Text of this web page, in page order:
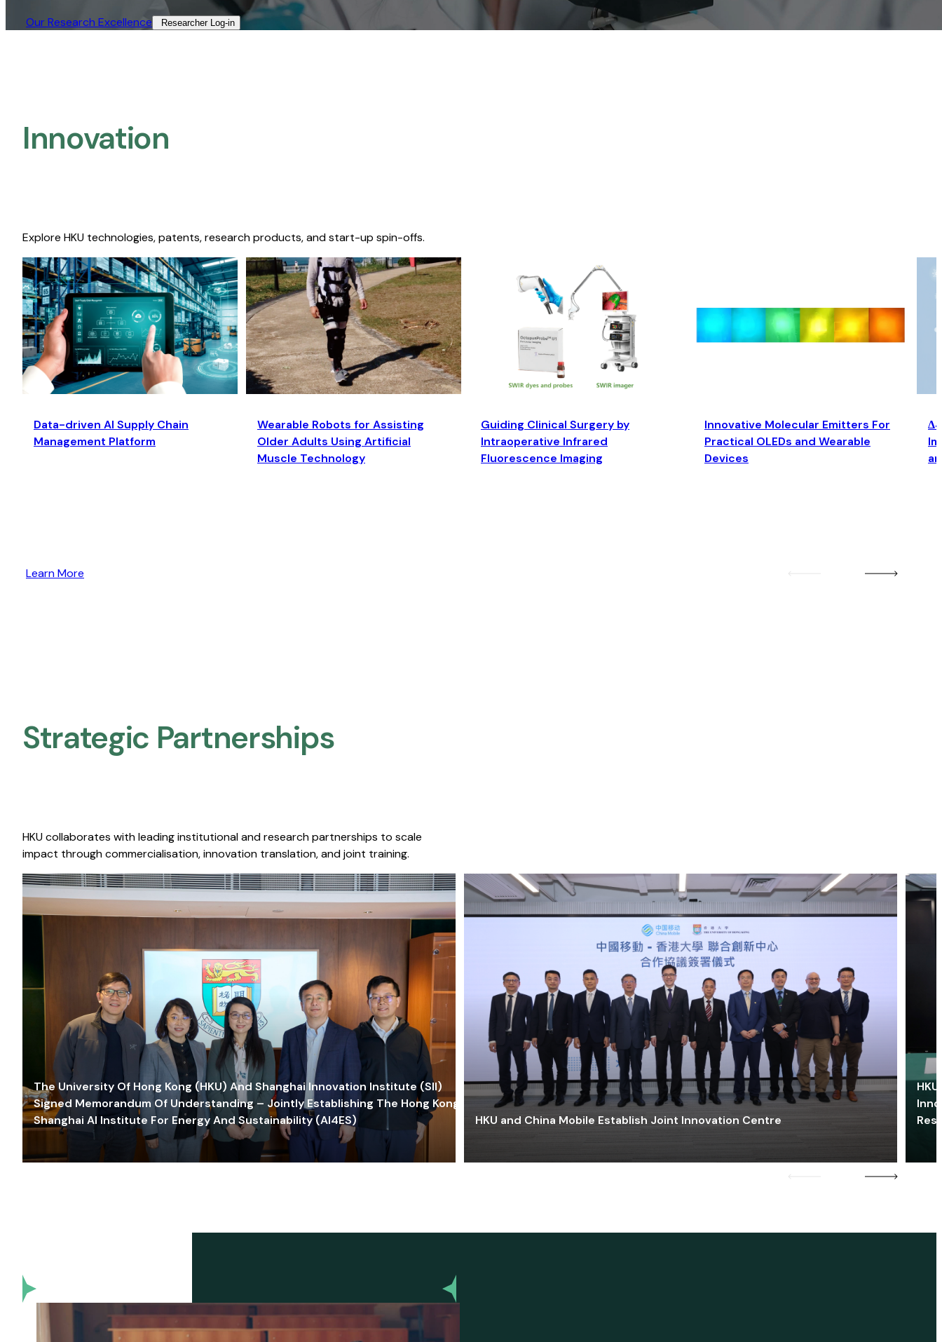
Our Research Excellence​ Researcher Log-in​
Innovation
Explore HKU technologies, patents, research products, and start-up spin-offs.
Data-driven AI Supply Chain
Management Platform
Wearable Robots for Assisting
Older Adults Using Artificial
Muscle Technology
Guiding Clinical Surgery by
Intraoperative Infrared
Fluorescence Imaging
Innovative Molecular Emitters For
Practical OLEDs and Wearable
Devices
Learn More
Strategic Partnerships​
HKU collaborates with leading institutional and research partnerships to scale
impact through commercialisation, innovation translation, and joint training.
The University Of Hong Kong (HKU) And Shanghai Innovation Institute (SII)
Signed Memorandum Of Understanding – Jointly Establishing The Hong Kong-
Shanghai AI Institute For Energy And Sustainability (AI4ES)
HKU and China Mobile Establish Joint Innovation Centre